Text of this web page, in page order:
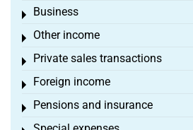
Business
Toggle menu
Other income
Toggle menu
Private sales transactions
Toggle menu
Foreign income
Toggle menu
Pensions and insurance
Toggle menu